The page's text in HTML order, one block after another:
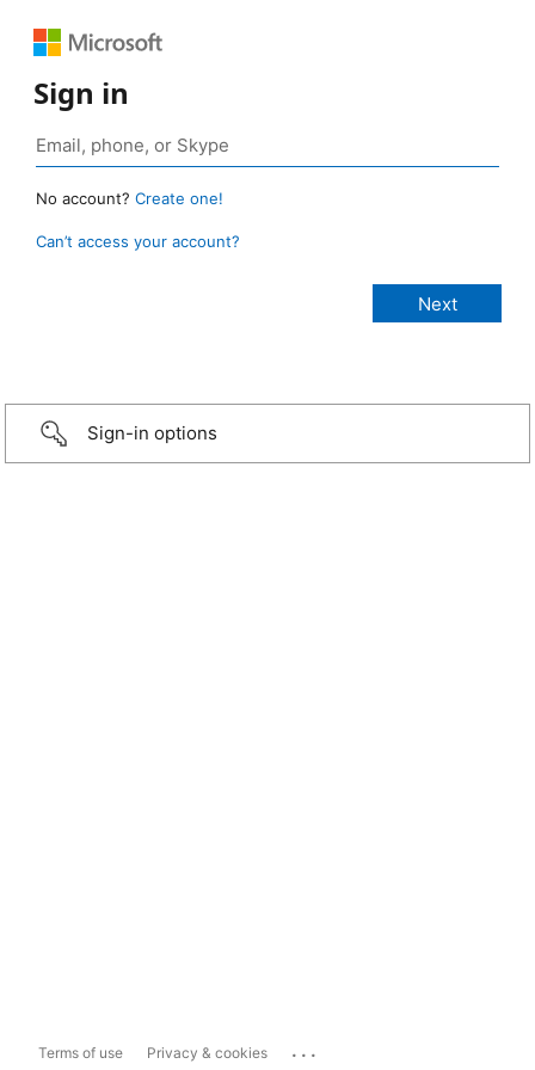
Sign in
No account? Create one!
Can’t access your account?
Sign-in options
Terms of use Privacy & cookies ...